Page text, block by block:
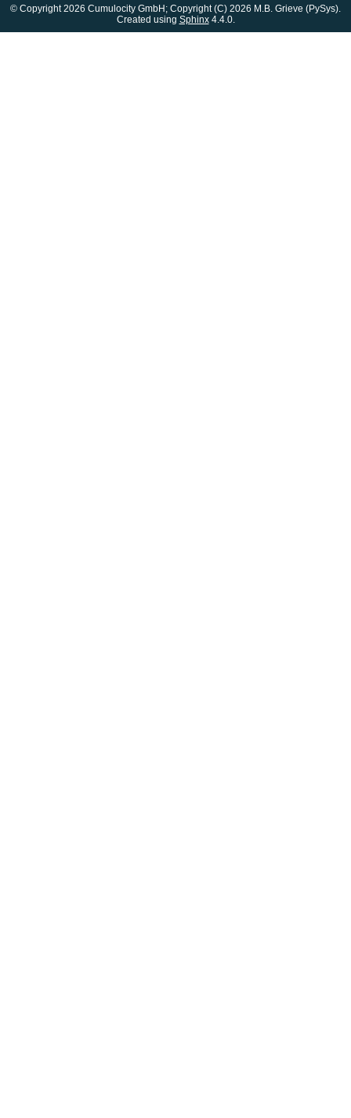
© Copyright 2026 Cumulocity GmbH; Copyright (C) 2026 M.B. Grieve (PySys).
Created using Sphinx4.4.0.